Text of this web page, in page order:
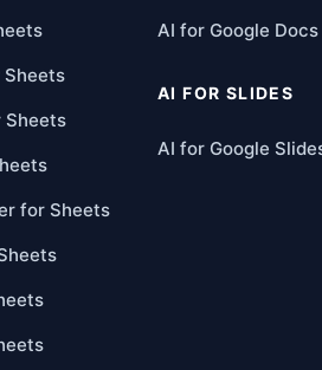
Sheets
Sheets
for Sheets
AI for Google Docs
AI FOR SLIDES
AI for Google